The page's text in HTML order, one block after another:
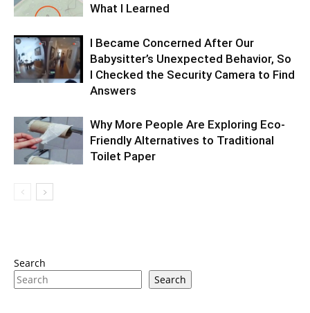
What I Learned
I Became Concerned After Our
Babysitter’s Unexpected Behavior, So
I Checked the Security Camera to Find
Answers
Why More People Are Exploring Eco-
Friendly Alternatives to Traditional
Toilet Paper
Search
Search